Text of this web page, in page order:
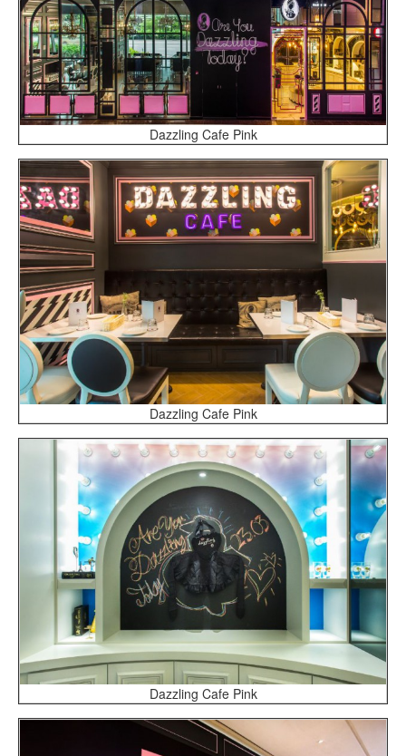
Dazzling Cafe Pink
Dazzling Cafe Pink
Dazzling Cafe Pink